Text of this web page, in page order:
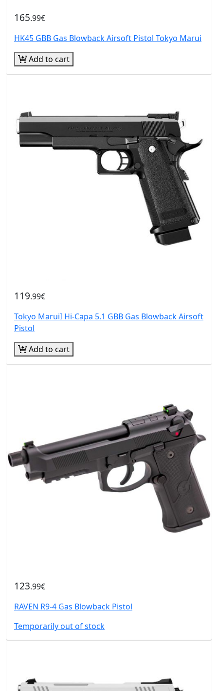
165.99€
HK45 GBB Gas Blowback Airsoft Pistol Tokyo Marui
Add to cart
119.99€
Tokyo MaruiI Hi-Capa 5.1 GBB Gas Blowback Airsoft
Pistol
Add to cart
123.99€
RAVEN R9-4 Gas Blowback Pistol
Temporarily out of stock